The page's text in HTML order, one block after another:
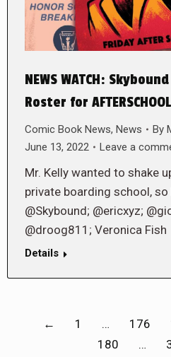
NEWS WATCH:
Roster for AFTERSCHOOL
Comic Book News, News By
June 13, 2022
Leave a
Mr. Kelly wanted to shake
private boarding school,
@Skybound; @ericxyz;
@droog811; Veronica Fish
Details
← 1 … 176
180
…